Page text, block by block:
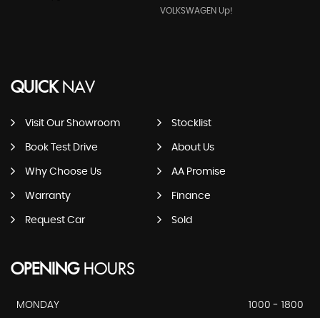
VOLKSWAGEN Up!
QUICKNAV
Visit Our Showroom Stocklist
Book Test Drive About Us
Why Choose Us AA Promise
Warranty Finance
Request Car Sold
OPENINGHOURS
MONDAY
1000 - 1800